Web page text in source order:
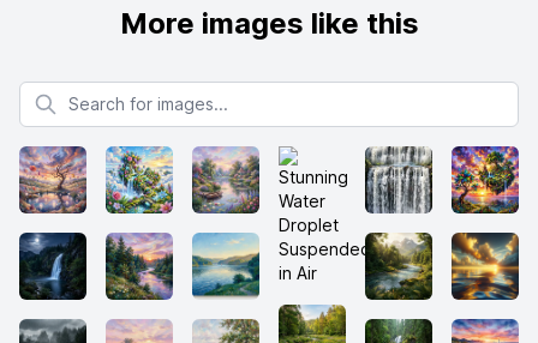
More images like this
Search for images